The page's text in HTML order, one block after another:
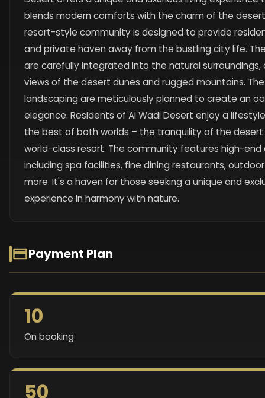
blends modern comforts with the charm of the
resort-style community is designed to provide
and private haven away from the bustling city life.
are carefully integrated into the natural
views of the desert dunes and rugged mountains.
landscaping are meticulously planned to create an
elegance. Residents of Al Wadi Desert enjoy a
the best of both worlds – the tranquility of the desert
world-class resort. The community features high-end
including spa facilities, fine dining restaurants,
more. It's a haven for those seeking a unique and
experience in harmony with nature.
Payment Plan
10
On booking
50